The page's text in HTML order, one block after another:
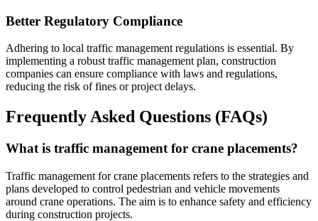
Better Regulatory Compliance
Adhering to local traffic management regulations is essential. By
implementing a robust traffic management plan, construction
companies can ensure compliance with laws and regulations,
reducing the risk of fines or project delays.
Frequently Asked Questions (FAQs)
What is traffic management for crane placements?
Traffic management for crane placements refers to the strategies and
plans developed to control pedestrian and vehicle movements
around crane operations. The aim is to enhance safety and efficiency
during construction projects.